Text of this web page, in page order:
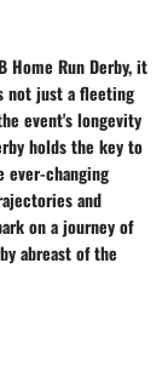
Home Run Derby, it
not just a fleeting
event's longevity
holds the key to
ever-changing
and
on a journey of
abreast of the